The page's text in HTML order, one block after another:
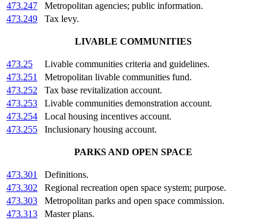
473.247
Metropolitan agencies; public information.
473.249
Tax levy.
LIVABLE COMMUNITIES
473.25
Livable communities criteria and guidelines.
473.251
Metropolitan livable communities fund.
473.252
Tax base revitalization account.
473.253
Livable communities demonstration account.
473.254
Local housing incentives account.
473.255
Inclusionary housing account.
PARKS AND OPEN SPACE
473.301
Definitions.
473.302
Regional recreation open space system; purpose.
473.303
Metropolitan parks and open space commission.
473.313
Master plans.